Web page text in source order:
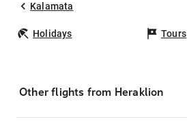
Kalamata
Holidays Tours
Other flights from Heraklion